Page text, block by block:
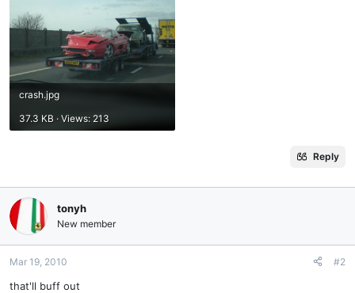
crash.jpg
37.3 KB · Views: 213
Reply
tonyh
New member
Mar 19, 2010 #2
that'll buff out